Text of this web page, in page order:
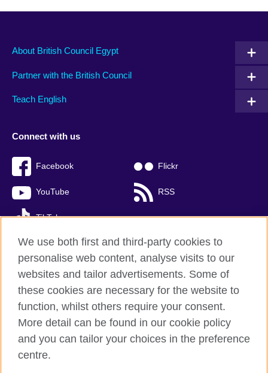
About British Council Egypt
Partner with the British Council
Teach English
Connect with us
Facebook Flickr
YouTube RSS
TikTok
British Council global
Privacy and terms of use
Accessibility
Sitemap
We use both first and third-party cookies to
personalise web content, analyse visits to our
websites and tailor advertisements. Some of
these cookies are necessary for the website to
function, whilst others require your consent.
More detail can be found in our cookie policy
and you can tailor your choices in the preference
centre.